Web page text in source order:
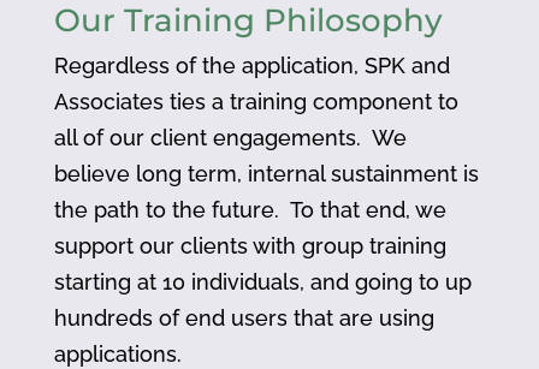
Our Training Philosophy
Regardless of the application, SPK and
Associates ties a training component to
all of our client engagements. We
believe long term, internal sustainment is
the path to the future. To that end, we
support our clients with group training
starting at 10 individuals, and going to up
hundreds of end users that are using
applications.